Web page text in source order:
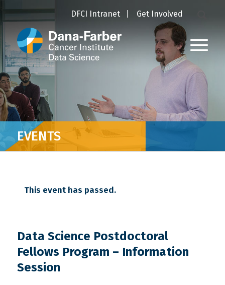
DFCI Intranet Get Involved
EVENTS
This event has passed.
Data Science Postdoctoral
Fellows Program – Information
Session